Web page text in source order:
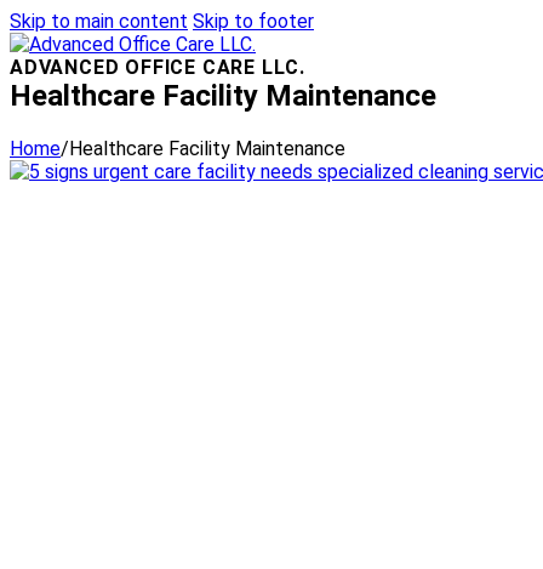
Skip to main content Skip to footer
ADVANCED OFFICE CARE LLC.
Healthcare Facility Maintenance
Home/Healthcare Facility Maintenance